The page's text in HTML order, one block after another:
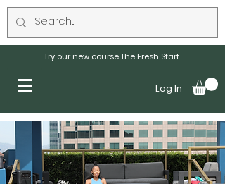
Try our new course The Fresh Start
Log In